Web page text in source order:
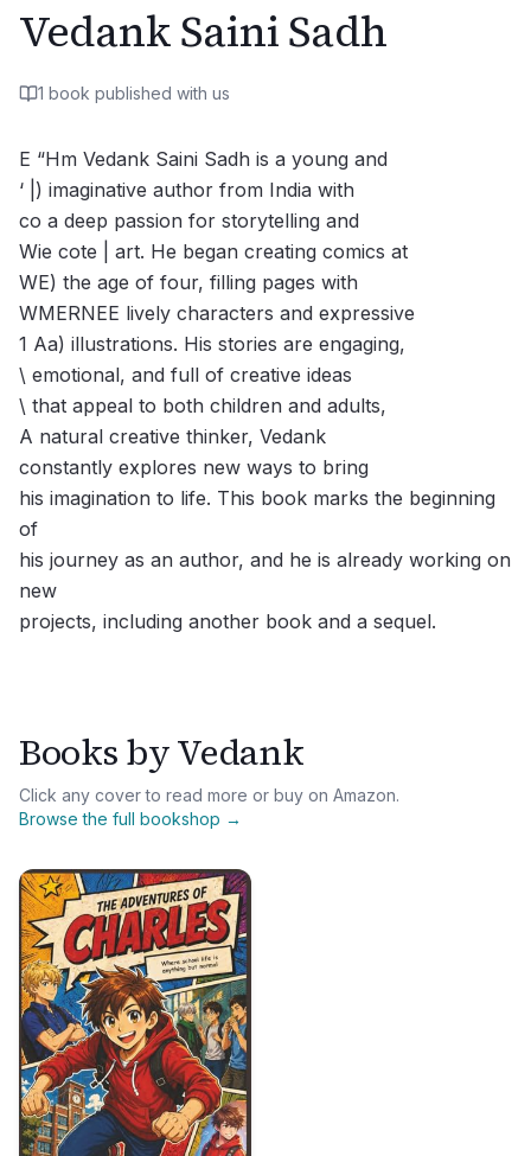
Vedank Saini Sadh
1 book published with us
E “Hm Vedank Saini Sadh is a young and
‘ |) imaginative author from India with
co a deep passion for storytelling and
Wie cote | art. He began creating comics at
WE) the age of four, filling pages with
WMERNEE lively characters and expressive
1 Aa) illustrations. His stories are engaging,
\ emotional, and full of creative ideas
\ that appeal to both children and adults,
A natural creative thinker, Vedank
constantly explores new ways to bring
his imagination to life. This book marks the beginning
of
his journey as an author, and he is already working on
new
projects, including another book and a sequel.
Books byVedank
Click any cover to read more or buy on Amazon.
Browse the full bookshop →